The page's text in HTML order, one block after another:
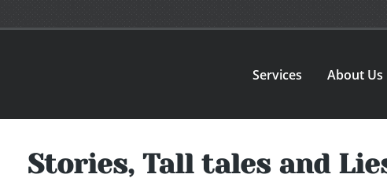
Services About Us
Stories, Tall tales and